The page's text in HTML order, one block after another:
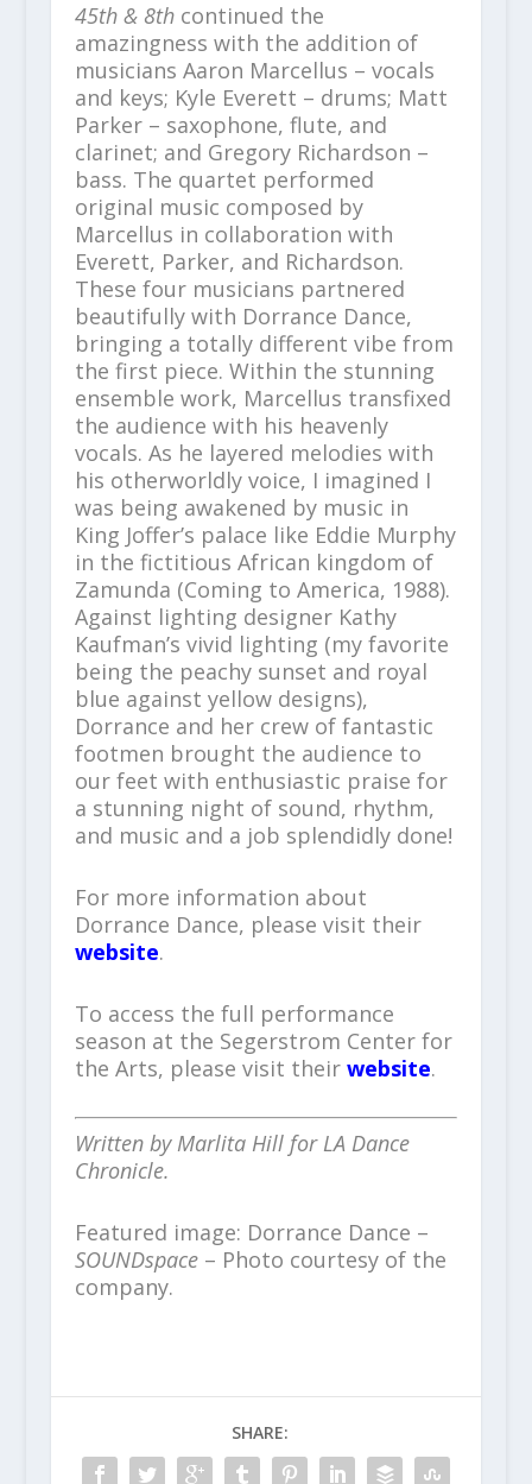
45th & 8thcontinued the
amazingness with the addition of
musicians Aaron Marcellus – vocals
and keys; Kyle Everett – drums; Matt
Parker – saxophone, flute, and
clarinet; and Gregory Richardson –
bass. The quartet performed
original music composed by
Marcellus in collaboration with
Everett, Parker, and Richardson.
These four musicians partnered
beautifully with Dorrance Dance,
bringing a totally different vibe from
the first piece. Within the stunning
ensemble work, Marcellus transfixed
the audience with his heavenly
vocals. As he layered melodies with
his otherworldly voice, I imagined I
was being awakened by music in
King Joffer’s palace like Eddie Murphy
in the fictitious African kingdom of
Zamunda (Coming to America, 1988).
Against lighting designer Kathy
Kaufman’s vivid lighting (my favorite
being the peachy sunset and royal
blue against yellow designs),
Dorrance and her crew of fantastic
footmen brought the audience to
our feet with enthusiastic praise for
a stunning night of sound, rhythm,
and music and a job splendidly done!
For more information about
Dorrance Dance, please visit their
website.
To access the full performance
season at the Segerstrom Center for
the Arts, please visit their website.
Written by Marlita Hill for LA Dance
Chronicle.
Featured image: Dorrance Dance –
SOUNDspace– Photo courtesy of the
company.
SHARE: